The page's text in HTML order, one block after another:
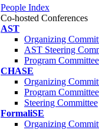
People Index
Co-hosted Conferences
AST
Organizing
AST Steering
Program Committee
CHASE
Organizing
Program Committee
Steering Committee
FormaliSE
Organizing